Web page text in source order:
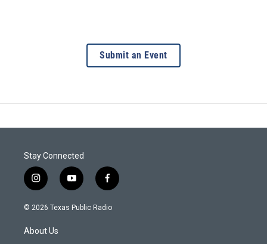
Submit an Event
Stay Connected
i
n
s
a
g
y
o
u
f
a
c
© 2026 Texas Public Radio
About Us